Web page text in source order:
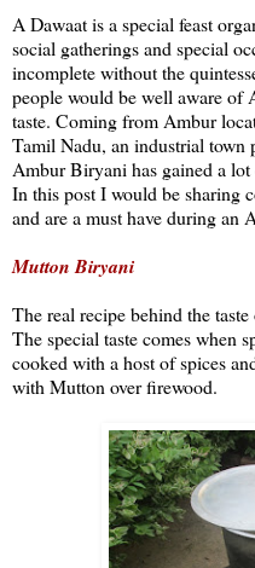
A Dawaat is a special feast
social gatherings and special
incomplete without the
people would be well aware
taste. Coming from Ambur
Tamil Nadu, an industrial town
Ambur Biryani has gained a
In this post I would be sharing
and are a must have during an
Mutton Biryani
The real recipe behind the
The special taste comes when
cooked with a host of spices
with Mutton over firewood.